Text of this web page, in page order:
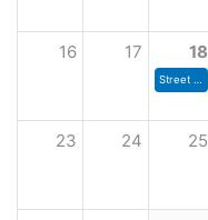
16 17 18
23 24 25